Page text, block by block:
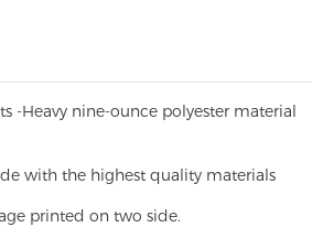
-Heavy nine-ounce polyester material
with the highest quality materials
printed on two side.